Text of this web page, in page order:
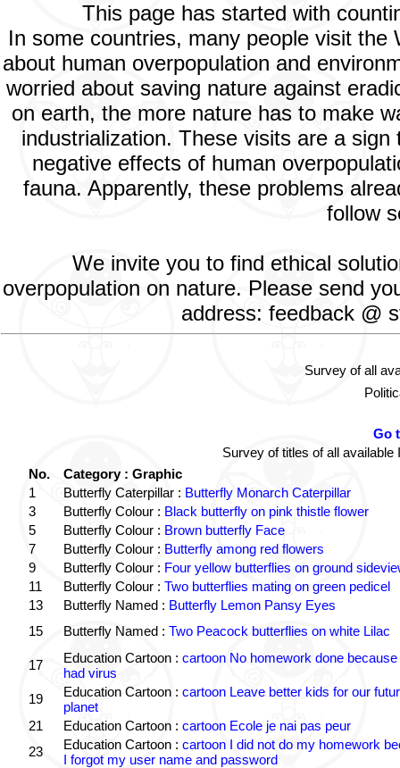
This page has started with
In some countries, many people visit
about human overpopulation and
worried about saving nature against
on earth, the more nature has to make
industrialization. These visits are a
negative effects of human
fauna. Apparently, these problems
follow
We invite you to find ethical
overpopulation on nature. Please send
address: feedback @
Survey of all
Go
Survey of titles of all
No.
Category : Graphic
1
Butterfly Caterpillar : Butterfly Monarch Caterpillar
3
Butterfly Colour : Black butterfly on pink thistle flower
5
Butterfly Colour : Brown butterfly Face
7
Butterfly Colour : Butterfly among red flowers
9
Butterfly Colour : Four yellow butterflies on ground
11
Butterfly Colour : Two butterflies mating on green pedicel
13
Butterfly Named : Butterfly Lemon Pansy Eyes
15
Butterfly Named : Two Peacock butterflies on white Lilac
17 Education Cartoon : cartoon No homework done because
had virus
19
Education Cartoon : cartoon Leave better kids for our
planet
21
Education Cartoon : cartoon Ecole je nai pas peur
23
Education Cartoon : cartoon I did not do my homework
I forgot my user name and password